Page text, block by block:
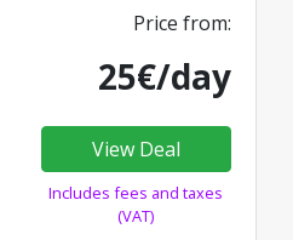
Price from:
25€/day
View Deal
Includes fees and taxes
(VAT)